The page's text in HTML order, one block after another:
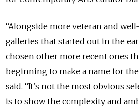
“Alongside more veteran and
galleries that started out in the
chosen other more recent ones
beginning to make a name for
said. “It’s not the most obvious
is to show the complexity and